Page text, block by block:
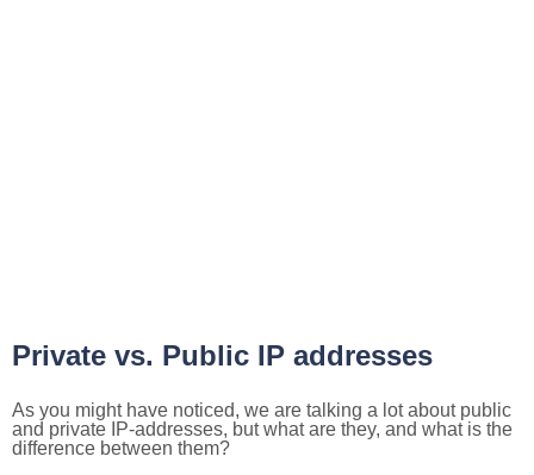
Private vs. Public IP addresses
As you might have noticed, we are talking a lot about public
and private IP-addresses, but what are they, and what is the
difference between them?